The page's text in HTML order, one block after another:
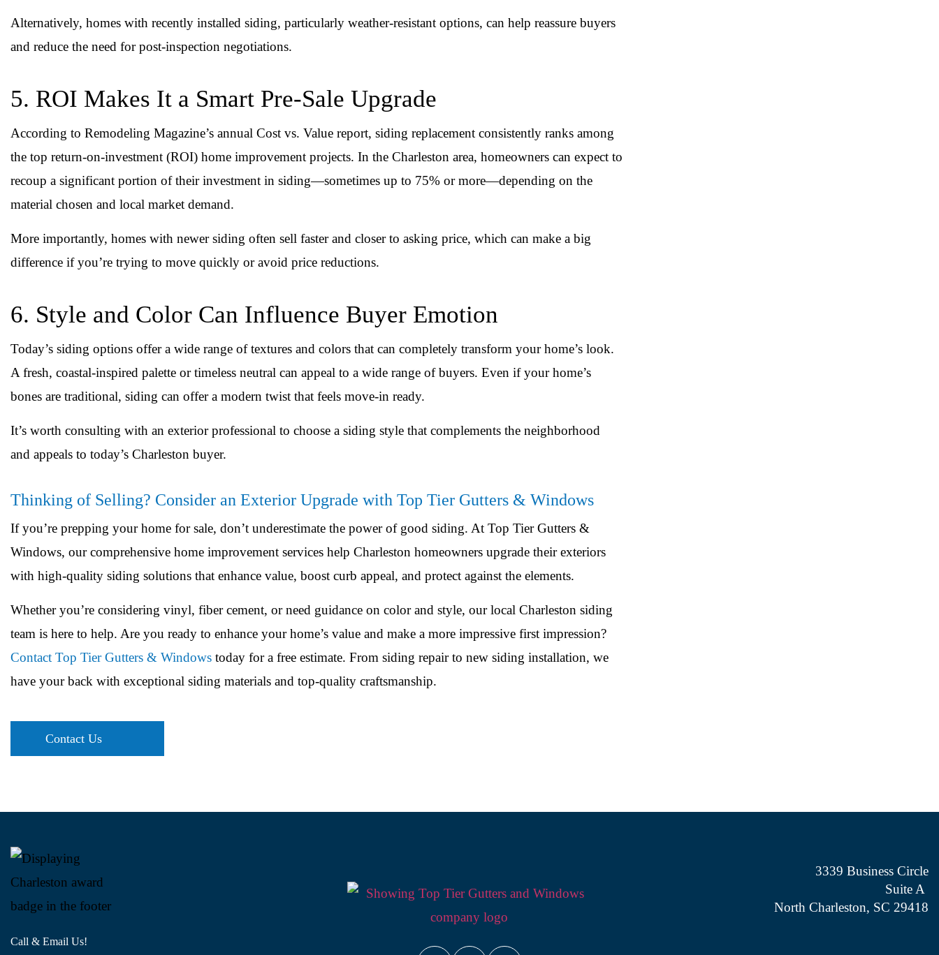
Alternatively, homes with recently installed siding, particularly weather-resistant options, can help reassure buyers
and reduce the need for post-inspection negotiations.
5. ROI Makes It a Smart Pre-Sale Upgrade
According to Remodeling Magazine’s annual Cost vs. Value report, siding replacement consistently ranks among
the top return-on-investment (ROI) home improvement projects. In the Charleston area, homeowners can expect to
recoup a significant portion of their investment in siding—sometimes up to 75% or more—depending on the
material chosen and local market demand.
More importantly, homes with newer siding often sell faster and closer to asking price, which can make a big
difference if you’re trying to move quickly or avoid price reductions.
6. Style and Color Can Influence Buyer Emotion
Today’s siding options offer a wide range of textures and colors that can completely transform your home’s look.
A fresh, coastal-inspired palette or timeless neutral can appeal to a wide range of buyers. Even if your home’s
bones are traditional, siding can offer a modern twist that feels move-in ready.
It’s worth consulting with an exterior professional to choose a siding style that complements the neighborhood
and appeals to today’s Charleston buyer.
Thinking of Selling? Consider an Exterior Upgrade with Top Tier Gutters & Windows
If you’re prepping your home for sale, don’t underestimate the power of good siding. At Top Tier Gutters &
Windows, our comprehensive home improvement services help Charleston homeowners upgrade their exteriors
with high-quality siding solutions that enhance value, boost curb appeal, and protect against the elements.
Whether you’re considering vinyl, fiber cement, or need guidance on color and style, our local Charleston siding
team is here to help. Are you ready to enhance your home’s value and make a more impressive first impression?
Contact Top Tier Gutters & Windows today for a free estimate. From siding repair to new siding installation, we
have your back with exceptional siding materials and top-quality craftsmanship.
Contact Us
Call & Email Us!
3339 Business Circle
Suite A
North Charleston, SC 29418